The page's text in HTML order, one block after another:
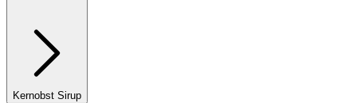
Kernobst Sirup